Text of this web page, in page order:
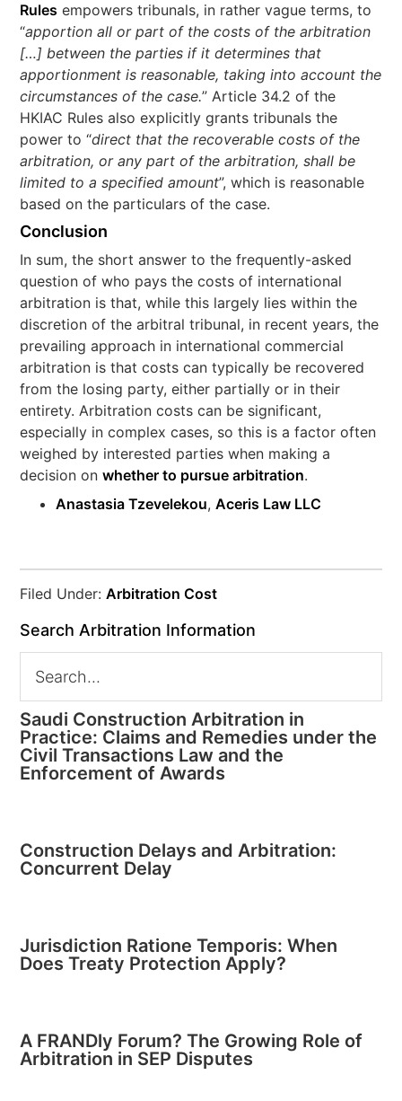
Rules empowers tribunals, in rather vague terms, to
“apportion all or part of the costs of the arbitration
[…] between the parties if it determines that
apportionment is reasonable, taking into account the
circumstances of the case.” Article 34.2 of the
HKIAC Rules also explicitly grants tribunals the
power to “direct that the recoverable costs of the
arbitration, or any part of the arbitration, shall be
limited to a specified amount”, which is reasonable
based on the particulars of the case.
Conclusion
In sum, the short answer to the frequently-asked
question of who pays the costs of international
arbitration is that, while this largely lies within the
discretion of the arbitral tribunal, in recent years, the
prevailing approach in international commercial
arbitration is that costs can typically be recovered
from the losing party, either partially or in their
entirety. Arbitration costs can be significant,
especially in complex cases, so this is a factor often
weighed by interested parties when making a
decision onwhether to pursue arbitration.
Anastasia Tzevelekou,Aceris Law LLC
Filed Under:Arbitration Cost
Search Arbitration Information
Saudi Construction Arbitration in
Practice: Claims and Remedies under the
Civil Transactions Law and the
Enforcement of Awards
Construction Delays and Arbitration:
Concurrent Delay
Jurisdiction Ratione Temporis: When
Does Treaty Protection Apply?
A FRANDly Forum? The Growing Role of
Arbitration in SEP Disputes